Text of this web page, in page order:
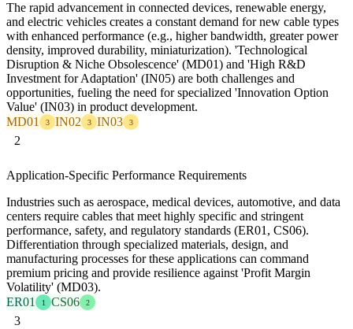
The rapid advancement in connected devices, renewable energy,
and electric vehicles creates a constant demand for new cable types
with enhanced performance (e.g., higher bandwidth, greater power
density, improved durability, miniaturization). 'Technological
Disruption & Niche Obsolescence' (MD01) and 'High R&D
Investment for Adaptation' (IN05) are both challenges and
opportunities, fueling the need for specialized 'Innovation Option
Value' (IN03) in product development.
MD01
3 IN02 3 IN03 3
2
Application-Specific Performance Requirements
Industries such as aerospace, medical devices, automotive, and data
centers require cables that meet highly specific and stringent
performance, safety, and regulatory standards (ER01, CS06).
Differentiation through specialized materials, design, and
manufacturing processes for these applications can command
premium pricing and provide resilience against 'Profit Margin
Volatility' (MD03).
ER01
1 CS06 2
3